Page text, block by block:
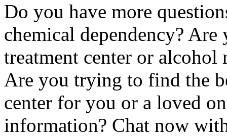
Do you have more
chemical dependency?
treatment center or
Are you trying to find the
center for you or a loved
information? Chat now